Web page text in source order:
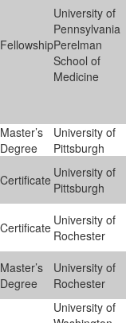
Fellowship
University of
Pennsylvania
Perelman
School of
Medicine
Master’s
Degree
University of
Pittsburgh
Certificate University of
Pittsburgh
Certificate University of
Rochester
Master’s
Degree
University of
Rochester
University of